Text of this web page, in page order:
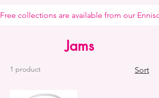
Free collections are available from our
Jams
1 product Sort